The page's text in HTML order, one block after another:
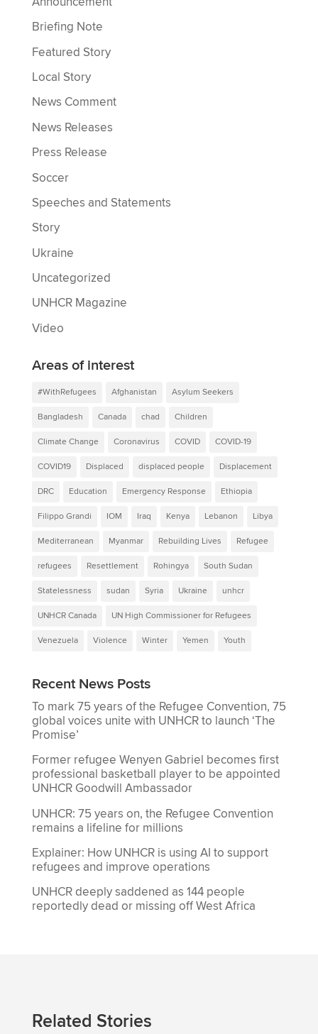
Briefing Note
Featured Story
Local Story
News Comment
News Releases
Press Release
Soccer
Speeches and Statements
Story
Ukraine
Uncategorized
UNHCR Magazine
Video
Areas of interest
#WithRefugees Afghanistan Asylum Seekers
Bangladesh Canada chad Children
Climate Change Coronavirus COVID COVID-19
COVID19 Displaced displaced people Displacement
DRC Education Emergency Response Ethiopia
Filippo Grandi IOM Iraq Kenya Lebanon Libya
Mediterranean Myanmar Rebuilding Lives Refugee
refugees Resettlement Rohingya South Sudan
Statelessness sudan Syria Ukraine unhcr
UNHCR Canada UN High Commissioner for Refugees
Venezuela Violence Winter Yemen Youth
Recent News Posts
To mark 75 years of the Refugee Convention, 75
global voices unite with UNHCR to launch ‘The
Promise’
Former refugee Wenyen Gabriel becomes first
professional basketball player to be appointed
UNHCR Goodwill Ambassador
UNHCR: 75 years on, the Refugee Convention
remains a lifeline for millions
Explainer: How UNHCR is using AI to support
refugees and improve operations
UNHCR deeply saddened as 144 people
reportedly dead or missing off West Africa
Related Stories